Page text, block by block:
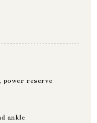
power reserve
ankle